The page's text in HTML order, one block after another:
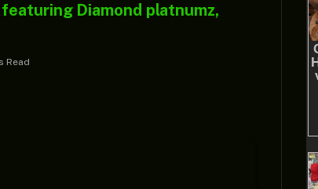
Diamond platnumz,
Read